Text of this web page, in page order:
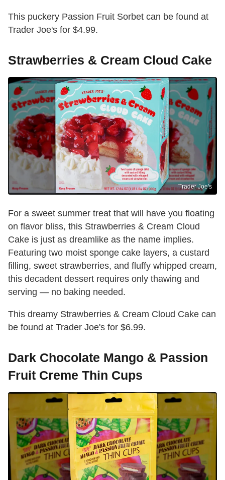
This puckery Passion Fruit Sorbet can be found at
Trader Joe's for $4.99.
Strawberries & Cream Cloud Cake
Trader Joe's
For a sweet summer treat that will have you floating
on flavor bliss, this Strawberries & Cream Cloud
Cake is just as dreamlike as the name implies.
Featuring two moist sponge cake layers, a custard
filling, sweet strawberries, and fluffy whipped cream,
this decadent dessert requires only thawing and
serving — no baking needed.
This dreamy Strawberries & Cream Cloud Cake can
be found at Trader Joe's for $6.99.
Dark Chocolate Mango & Passion
Fruit Creme Thin Cups